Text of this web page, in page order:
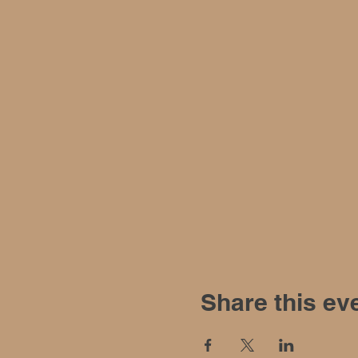
Share this